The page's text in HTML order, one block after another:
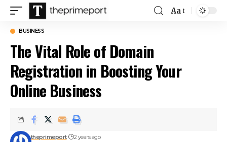
Font
Aa
BUSINESS
The Vital Role of Domain
Registration in Boosting Your
Online Business
theprimeport 2 years ago